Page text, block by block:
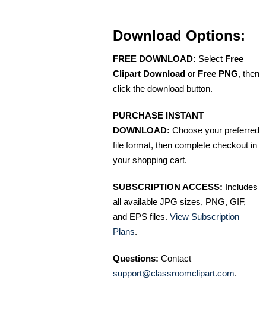
Download Options:
FREE DOWNLOAD: Select Free
Clipart Download or Free PNG, then
click the download button.
PURCHASE INSTANT
DOWNLOAD: Choose your preferred
file format, then complete checkout in
your shopping cart.
SUBSCRIPTION ACCESS: Includes
all available JPG sizes, PNG, GIF,
and EPS files. View Subscription
Plans.
Questions: Contact
support@classroomclipart.com.